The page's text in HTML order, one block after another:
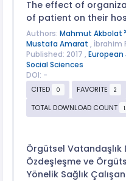
The effect of
of patient on their
Authors: Mahmut Akbolat
Mustafa Amarat , İbrahim
Published: 2017 ,
Social Sciences
DOI: -
CITED
0 FAVORITE 2
TOTAL DOWNLOAD COUNT
Örgütsel Vatandaşlık
Özdeşleşme ve
Yönelik Sağlık